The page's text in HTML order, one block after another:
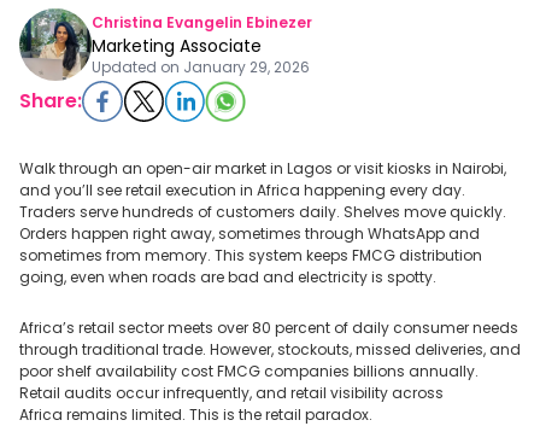
Christina Evangelin Ebinezer
Marketing Associate
Updated on January 29, 2026
Share:
Walk through an open-air market in Lagos or visit kiosks in Nairobi,
and you’ll see retail execution in Africa happening every day.
Traders serve hundreds of customers daily. Shelves move quickly.
Orders happen right away, sometimes through WhatsApp and
sometimes from memory. This system keeps FMCG distribution
going, even when roads are bad and electricity is spotty.
Africa’s retail sector meets over 80 percent of daily consumer needs
through traditional trade. However, stockouts, missed deliveries, and
poor shelf availability cost FMCG companies billions annually.
Retail audits occur infrequently, and retail visibility across
Africa remains limited. This is the retail paradox.